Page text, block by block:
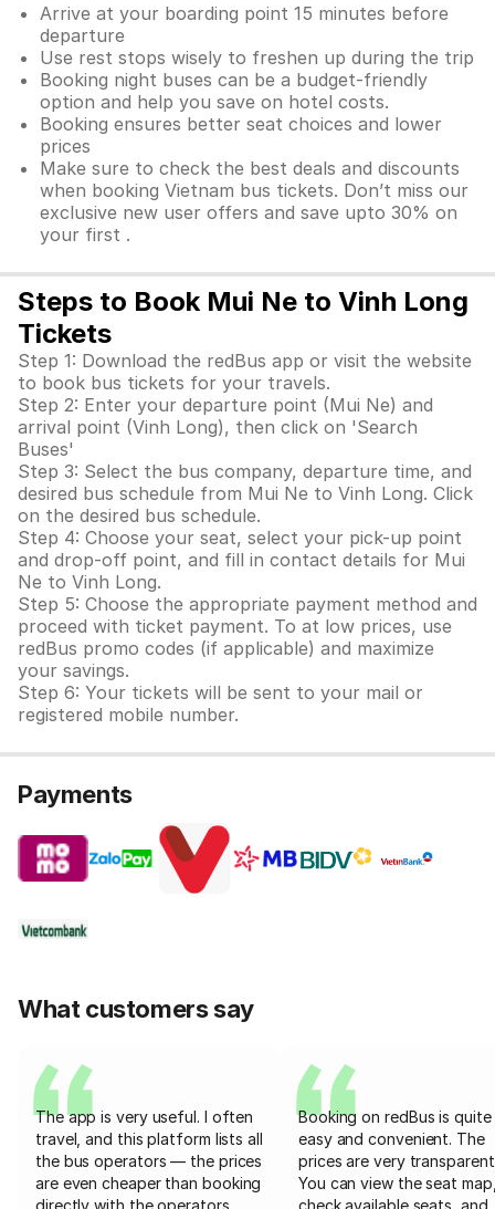
Arrive at your boarding point 15 minutes before
departure
Use rest stops wisely to freshen up during the trip
Booking night buses can be a budget-friendly
option and help you save on hotel costs.
Booking ensures better seat choices and lower
prices
Make sure to check the best deals and discounts
when booking Vietnam bus tickets. Don’t miss our
exclusive new user offers and save upto 30% on
your first .
Steps to Book Mui Ne to Vinh Long
Tickets
Step 1: Download the redBus app or visit the website
to book bus tickets for your travels.
Step 2: Enter your departure point (Mui Ne) and
arrival point (Vinh Long), then click on 'Search
Buses'
Step 3: Select the bus company, departure time, and
desired bus schedule from Mui Ne to Vinh Long. Click
on the desired bus schedule.
Step 4: Choose your seat, select your pick-up point
and drop-off point, and fill in contact details for Mui
Ne to Vinh Long.
Step 5: Choose the appropriate payment method and
proceed with ticket payment. To at low prices, use
redBus promo codes (if applicable) and maximize
your savings.
Step 6: Your tickets will be sent to your mail or
registered mobile number.
Payments
What customers say
The app is very useful. I often
travel, and this platform lists all
the bus operators — the prices
are even cheaper than booking
directly with the operators
Booking on redBus is quite
easy and convenient. The
prices are very
You can view the seat
check available seats, and